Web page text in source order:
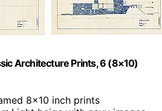
Architecture Prints, 6 (8×10)
8×10 inch prints